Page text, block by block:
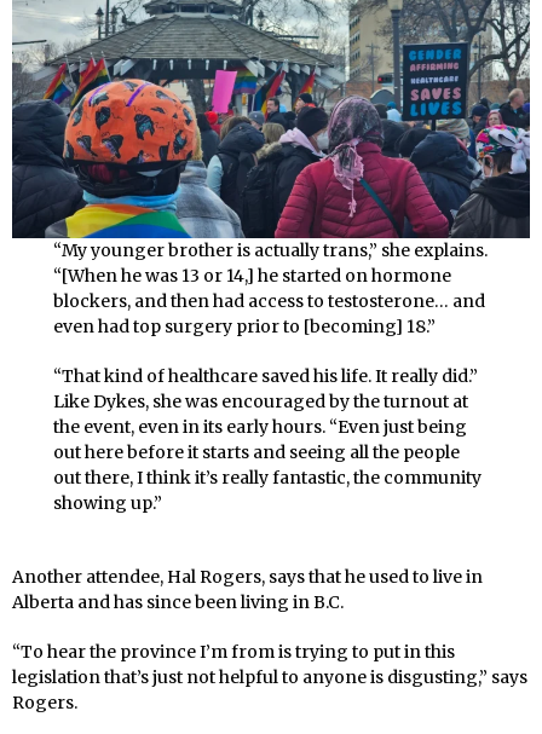
“My younger brother is actually trans,” she explains.
“[When he was 13 or 14,] he started on hormone
blockers, and then had access to testosterone… and
even had top surgery prior to [becoming] 18.”
“That kind of healthcare saved his life. It really did.”
Like Dykes, she was encouraged by the turnout at
the event, even in its early hours. “Even just being
out here before it starts and seeing all the people
out there, I think it’s really fantastic, the community
showing up.”
Another attendee, Hal Rogers, says that he used to live in
Alberta and has since been living in B.C.
“To hear the province I’m from is trying to put in this
legislation that’s just not helpful to anyone is disgusting,” says
Rogers.